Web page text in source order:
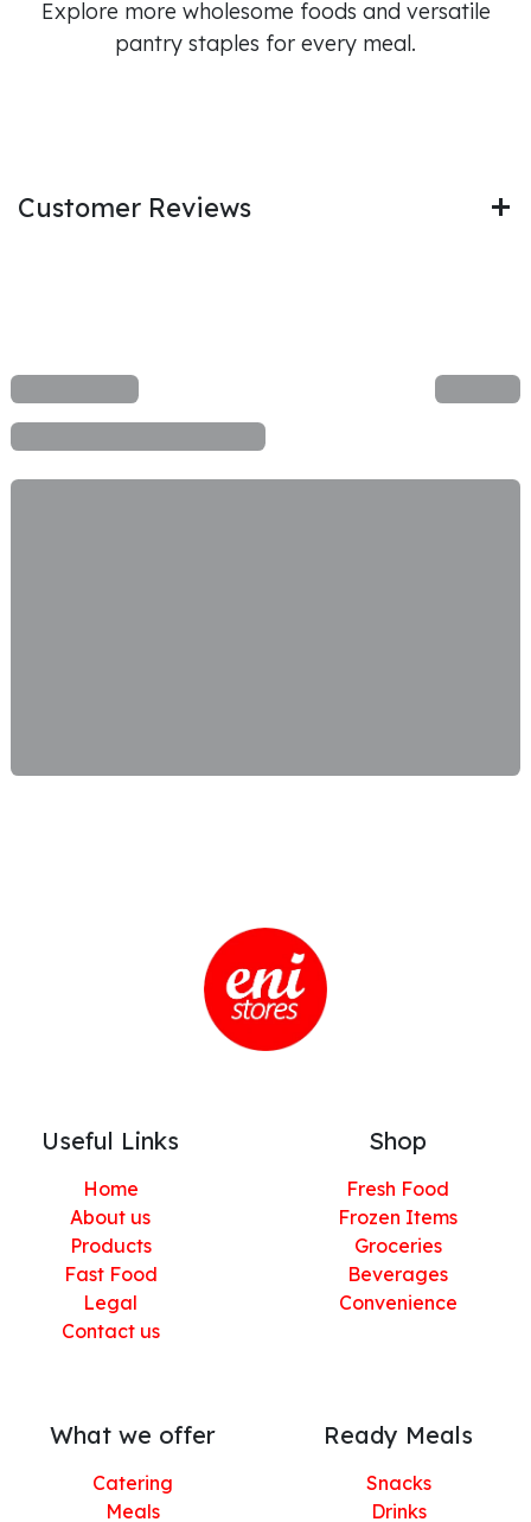
Explore more wholesome foods and versatile
pantry staples for every meal.
Customer Reviews
Useful Links
Home
About us
Products
Fast Food
Legal
Contact us
Shop
Fresh Food
Frozen Items
Groceries
Beverages
Convenience
What we offer
Catering
Meals
Ready Meals
Snacks
Drinks